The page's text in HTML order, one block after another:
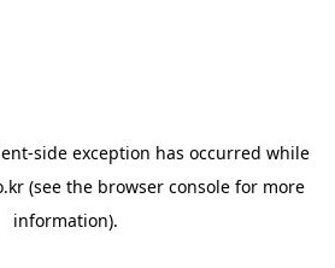
-side exception has occurred while
(see the browser console for more
information).